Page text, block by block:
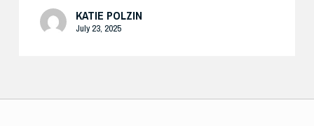
KATIE POLZIN
July 23, 2025